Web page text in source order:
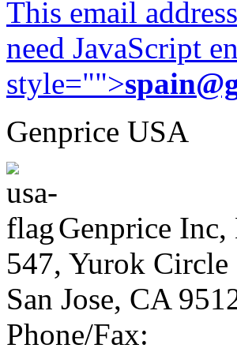
This email
need JavaScript
style="">
Genprice USA
Genprice
547, Yurok Circle
San Jose, CA
Phone/Fax: